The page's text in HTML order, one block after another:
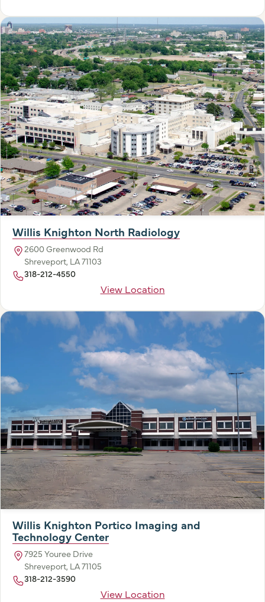
Willis Knighton North Radiology
2600 Greenwood Rd
Shreveport, LA 71103
318-212-4550
View Location
Willis Knighton Portico Imaging and
Technology Center
7925 Youree Drive
Shreveport, LA 71105
318-212-3590
View Location